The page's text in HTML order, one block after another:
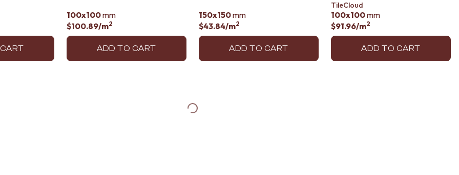
100x100mm
$100.89/m2
ADD TO CART
150x150mm
$43.84/m2
ADD TO CART
TileCloud
100x100mm
$91.96/m2
ADD TO CART